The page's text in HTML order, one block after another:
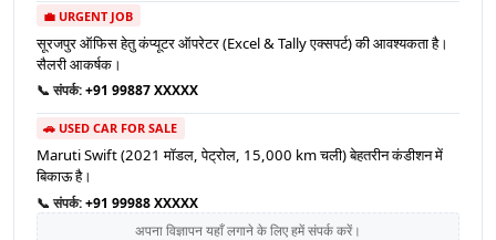
💼 URGENT JOB
सूरजपुर ऑफिस हेतु कंप्यूटर ऑपरेटर (Excel & Tally एक्सपर्ट) की आवश्यकता है।
सैलरी आकर्षक।
📞 संपर्क:+91 99887 XXXXX
🚗 USED CAR FOR SALE
Maruti Swift (2021 मॉडल, पेट्रोल, 15,000 km चली) बेहतरीन कंडीशन में
बिकाऊ है।
📞 संपर्क:+91 99988 XXXXX
अपना विज्ञापन यहाँ लगाने के लिए हमें संपर्क करें।